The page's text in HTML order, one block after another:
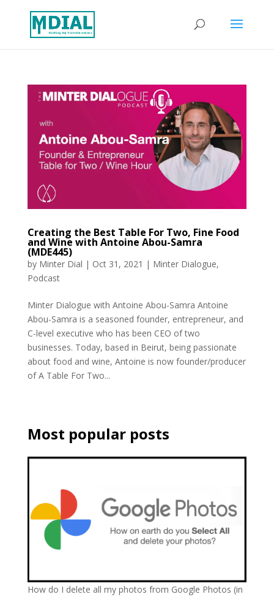
Creating the Best Table For Two, Fine Food
and Wine with Antoine Abou-Samra
(MDE445)
by Minter Dial | Oct 31, 2021 | Minter Dialogue,
Podcast
Minter Dialogue with Antoine Abou-Samra Antoine
Abou-Samra is a seasoned founder, entrepreneur, and
C-level executive who has been CEO of two
businesses. Today, based in Beirut, being passionate
about food and wine, Antoine is now founder/producer
of A Table For Two...
Most popular posts
How do I delete all my photos from Google Photos (in